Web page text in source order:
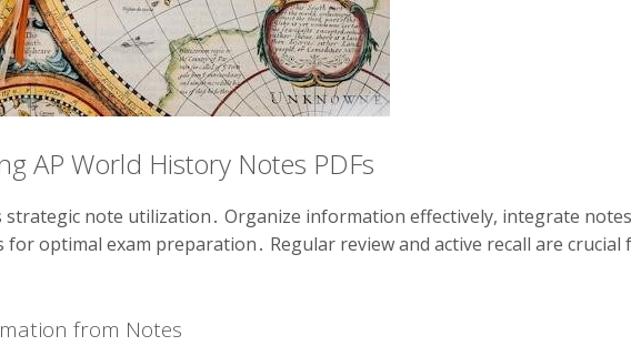
AP World History Notes PDFs
note utilization․ Organize information effectively, integrate
for optimal exam preparation․ Regular review and active recall are
from Notes